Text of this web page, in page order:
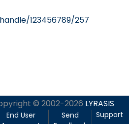
123456789/257
© 2002-2026 LYRASIS
End User
Send
Support